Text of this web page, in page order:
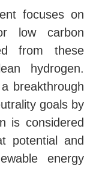
focuses on
low carbon
from these
hydrogen.
breakthrough
goals by
is considered
potential and
energy